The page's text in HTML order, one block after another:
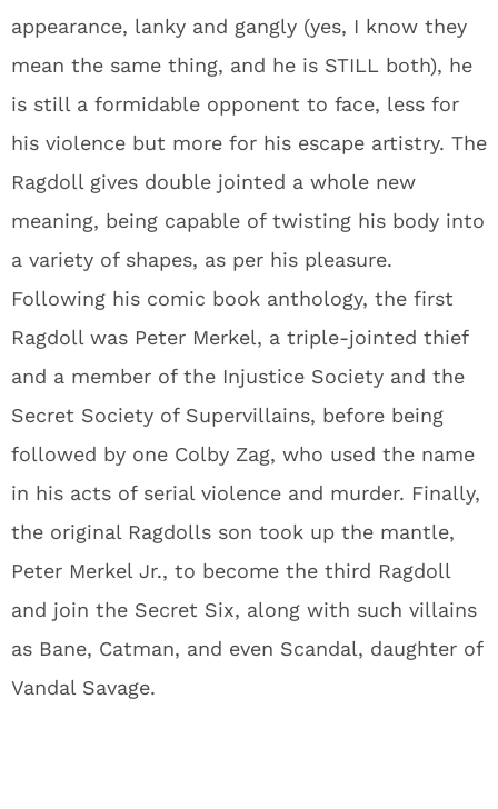
appearance, lanky and gangly (yes, I know they
mean the same thing, and he is STILL both), he
is still a formidable opponent to face, less for
his violence but more for his escape artistry. The
Ragdoll gives double jointed a whole new
meaning, being capable of twisting his body into
a variety of shapes, as per his pleasure.
Following his comic book anthology, the first
Ragdoll was Peter Merkel, a triple-jointed thief
and a member of the Injustice Society and the
Secret Society of Supervillains, before being
followed by one Colby Zag, who used the name
in his acts of serial violence and murder. Finally,
the original Ragdolls son took up the mantle,
Peter Merkel Jr., to become the third Ragdoll
and join the Secret Six, along with such villains
as Bane, Catman, and even Scandal, daughter of
Vandal Savage.